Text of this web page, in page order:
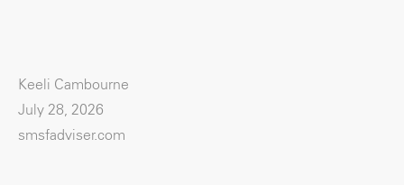
Keeli Cambourne
July 28, 2026
smsfadviser.com